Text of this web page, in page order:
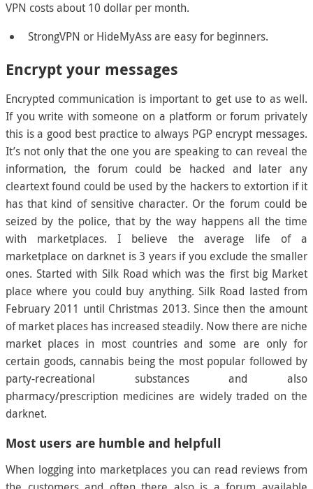
VPN costs about 10 dollar per month.
StrongVPN or HideMyAss are easy for beginners.
Encrypt your messages
Encrypted communication is important to get use to as well.
If you write with someone on a platform or forum privately
this is a good best practice to always PGP encrypt messages.
It’s not only that the one you are speaking to can reveal the
information, the forum could be hacked and later any
cleartext found could be used by the hackers to extortion if it
has that kind of sensitive character. Or the forum could be
seized by the police, that by the way happens all the time
with marketplaces. I believe the average life of a
marketplace on darknet is 3 years if you exclude the smaller
ones. Started with Silk Road which was the first big Market
place where you could buy anything. Silk Road lasted from
February 2011 until Christmas 2013. Since then the amount
of market places has increased steadily. Now there are niche
market places in most countries and some are only for
certain goods, cannabis being the most popular followed by
party-recreational substances and also
pharmacy/prescription medicines are widely traded on the
darknet.
Most users are humble and helpfull
When logging into marketplaces you can read reviews from